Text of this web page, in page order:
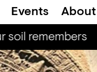
Events About
soil remembers